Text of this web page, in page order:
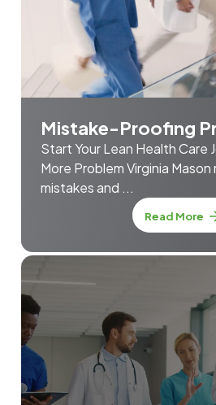
Mistake-Proofing
Start Your Lean Health Care
More Problem Virginia
mistakes and ...
Read More